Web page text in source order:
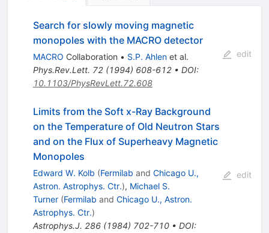
Search for slowly moving magnetic
monopoles with the MACRO detector
MACRO Collaboration • S.P. Ahlenet al.
Phys.Rev.Lett. 72(1994) 608-612• DOI:
10.1103/PhysRevLett.72.608
edit
Limits from the Soft x-Ray Background
on the Temperature of Old Neutron Stars
and on the Flux of Superheavy Magnetic
Monopoles
Edward W. Kolb (Fermilab and Chicago U.,
Astron. Astrophys. Ctr.), Michael S.
Turner (Fermilab and Chicago U., Astron.
Astrophys. Ctr.)
Astrophys.J. 286(1984) 702-710• DOI:
edit